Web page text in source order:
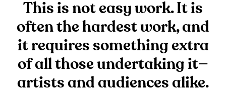
This is not easy work. It is
often the hardest work, and
it requires something extra
of all those undertaking it—
artists and audiences alike.